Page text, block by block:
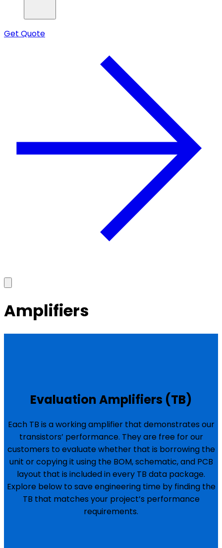
Get Quote
Amplifiers
Evaluation Amplifiers (TB)
Each TB is a working amplifier that demonstrates our
transistors’ performance. They are free for our
customers to evaluate whether that is borrowing the
unit or copying it using the BOM, schematic, and PCB
layout that is included in every TB data package.
Explore below to save engineering time by finding the
TB that matches your project’s performance
requirements.